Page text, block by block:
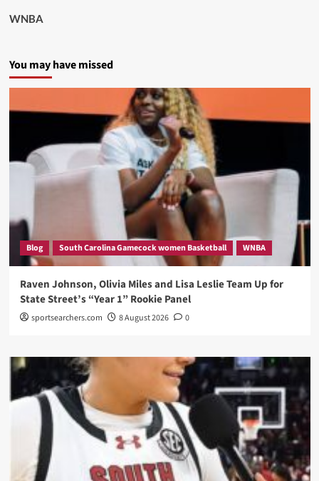
WNBA
You may have missed
Blog South Carolina Gamecock women Basketball WNBA
Raven Johnson, Olivia Miles and Lisa Leslie Team Up for
State Street’s “Year 1” Rookie Panel
sportsearchers.com 8 August 2026 0